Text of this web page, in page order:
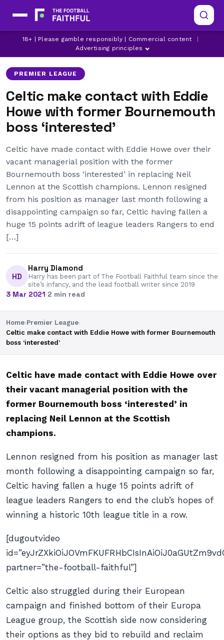
18+ | Please gamble responsibly | Commercial content
Advertising principles
BOURNEMOUTH CELTIC CRYSTAL PALACE
PREMIER LEAGUE
Celtic make contact with Eddie
Howe with former Bournemouth
boss ‘interested’
Celtic have made contact with Eddie Howe over their
vacant managerial position with the former
Bournemouth boss ‘interested’ in replacing Neil
Lennon at the Scottish champions. Lennon resigned
from his position as manager last month following a
disappointing campaign so far, Celtic having fallen a
huge 15 points adrift of league leaders Rangers to end
[…]
HD
Harry Diamond
Harry has been part of The Football Faithful team since the
site’s infancy, and the lead football writer since 2019
3 Mar 2021·2 min read
Home›Premier League›
Celtic make contact with Eddie Howe with former Bournemouth
boss ‘interested’
Celtic have made contact with Eddie Howe over
their vacant managerial position with the
former Bournemouth boss ‘interested’ in
replacing Neil Lennon at the Scottish
champions.
Lennon resigned from his position as manager last
month following a disappointing campaign so far,
Celtic having fallen a huge 15 points adrift of
league leaders Rangers to end the club’s hopes of
winning a historic 10th league title in a row.
[dugoutvideo
partner=”the-football-faithful”]
Celtic also struggled during their European
campaign and finished bottom of their Europa
League group, the Scottish side now considering
their options as they bid to rebuild and reclaim